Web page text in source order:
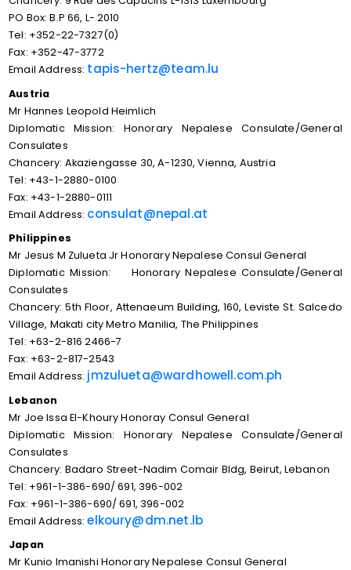
PO Box: B.P 66, L- 2010
Tel: +352-22-7327(0)
Fax: +352-47-3772
Email Address: tapis-hertz@team.lu
Austria
Mr Hannes Leopold Heimlich
Diplomatic Mission: Honorary Nepalese Consulate/General
Consulates
Chancery: Akaziengasse 30, A-1230, Vienna, Austria
Tel: +43-1-2880-0100
Fax: +43-1-2880-0111
Email Address: consulat@nepal.at
Philippines
Mr Jesus M Zulueta Jr Honorary Nepalese Consul General
Diplomatic Mission: Honorary Nepalese Consulate/General
Consulates
Chancery: 5th Floor, Attenaeum Building, 160, Leviste St. Salcedo
Village, Makati city Metro Manilia, The Philippines
Tel: +63-2-816 2466-7
Fax: +63-2-817-2543
Email Address: jmzulueta@wardhowell.com.ph
Lebanon
Mr Joe Issa EI-Khoury Honoray Consul General
Diplomatic Mission: Honorary Nepalese Consulate/General
Consulates
Chancery: Badaro Street-Nadim Comair Bldg, Beirut, Lebanon
Tel: +961-1-386-690/ 691, 396-002
Fax: +961-1-386-690/ 691, 396-002
Email Address:elkoury@dm.net.lb
Japan
Mr Kunio Imanishi Honorary Nepalese Consul General